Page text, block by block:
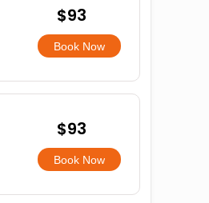
$93
Book Now
$93
Book Now